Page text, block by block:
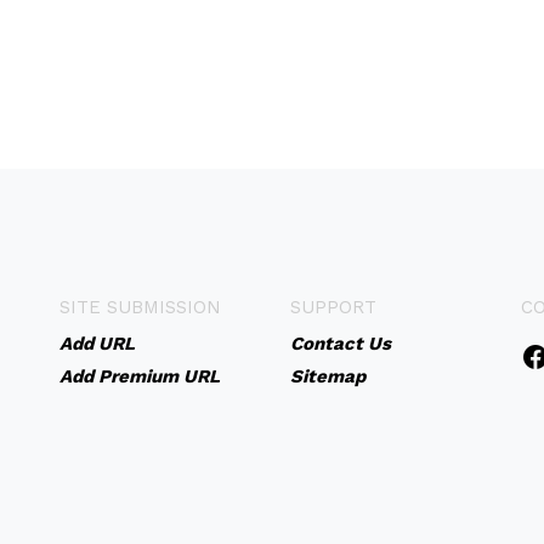
SITE SUBMISSION
Add URL
Add Premium URL
SUPPORT
Contact Us
Sitemap